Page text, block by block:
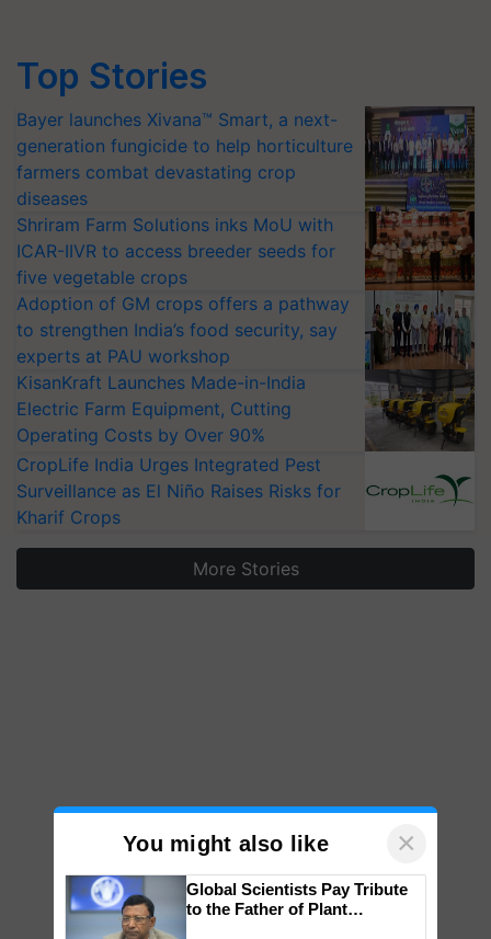
Top Stories
Bayer launches Xivana™ Smart, a next-
generation fungicide to help horticulture
farmers combat devastating crop
diseases
Shriram Farm Solutions inks MoU with
ICAR-IIVR to access breeder seeds for
five vegetable crops
Adoption of GM crops offers a pathway
to strengthen India’s food security, say
experts at PAU workshop
KisanKraft Launches Made-in-India
Electric Farm Equipment, Cutting
Operating Costs by Over 90%
CropLife India Urges Integrated Pest
Surveillance as El Niño Raises Risks for
Kharif Crops
More Stories
You might also like ×
Global Scientists Pay Tribute
to the Father of Plant